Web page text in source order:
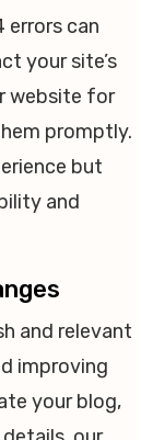
errors can
your site’s
website for
promptly.
but
and
and relevant
improving
your blog,